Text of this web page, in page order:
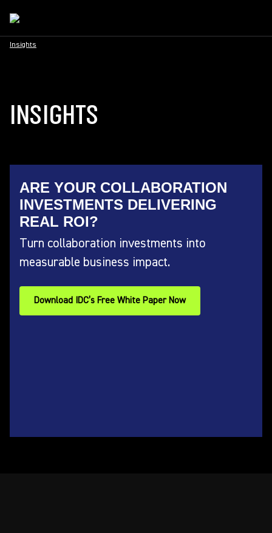
Insights
INSIGHTS
ARE YOUR COLLABORATION
INVESTMENTS DELIVERING
REAL ROI?
Turn collaboration investments into
measurable business impact.
Download IDC’s Free White Paper Now